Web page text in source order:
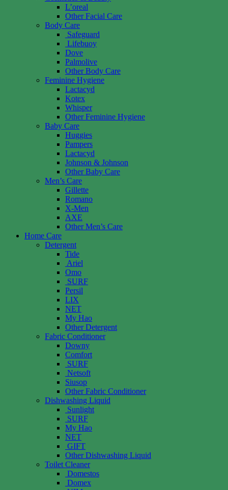
L’oreal
Other Facial Care
Body Care
Safeguard
Lifebuoy
Dove
Palmolive
Other Body Care
Feminine Hygiene
Lactacyd
Kotex
Whisper
Other Feminine Hygiene
Baby Care
Huggies
Pampers
Lactacyd
Johnson & Johnson
Other Baby Care
Men’s Care
Gillette
Romano
X-Men
AXE
Other Men’s Care
Home Care
Detergent
Tide
Ariel
Omo
SURF
Persil
LIX
NET
My Hao
Other Detergent
Fabric Conditioner
Downy
Comfort
SURF
Netsoft
Siusop
Other Fabric Conditioner
Dishwashing Liquid
Sunlight
SURF
My Hao
NET
GIFT
Other Dishwashing Liquid
Toilet Cleaner
Domestos
Domex